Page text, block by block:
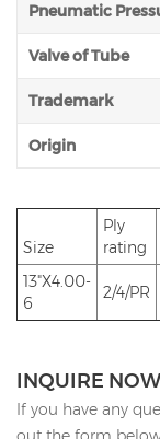
Pneumatic
Valve of Tube
Trademark
Origin
Size
Ply
rating
13"X4.00-
6
2/4/PR
INQUIRE NOW
If you have any